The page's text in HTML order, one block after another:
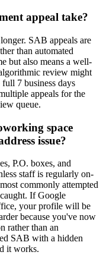
appeal take?
SAB appeals are
than automated
but also means a well-
review might
7 business days
appeals for the
queue.
space
issue?
P.O. boxes, and
staff is regularly on-
commonly attempted
If Google
your profile will be
because you've now
rather than an
SAB with a hidden
it works.